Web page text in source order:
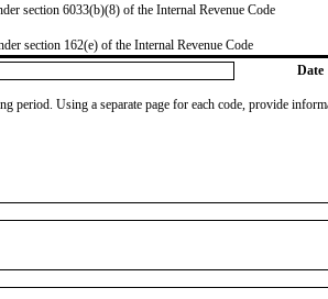
section 6033(b)(8) of the Internal Revenue Code
section 162(e) of the Internal Revenue Code
Date
period. Using a separate page for each code, provide